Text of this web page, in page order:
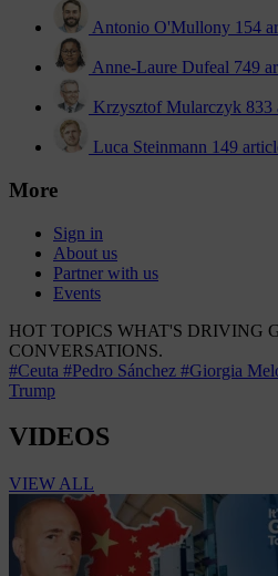
Antonio O'Mullony 154
Anne-Laure Dufeal 749
Krzysztof Mularczyk 833
Luca Steinmann 149
More
Sign in
About us
Partner with us
Events
HOT TOPICS WHAT'S DRIVING
CONVERSATIONS.
#Ceuta #Pedro Sánchez #Giorgia
Trump
VIDEOS
VIEW ALL